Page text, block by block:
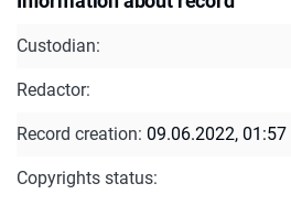
Custodian:
Redactor:
Record creation: 09.06.2022, 01:57
Copyrights status: